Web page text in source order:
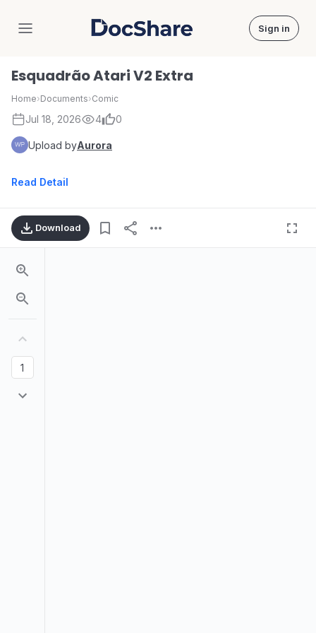
DocShare Sign in
Esquadrão Atari V2 Extra
Home›Documents›Comic
Jul 18, 2026 4 0
Upload byAurora
Read Detail
Download